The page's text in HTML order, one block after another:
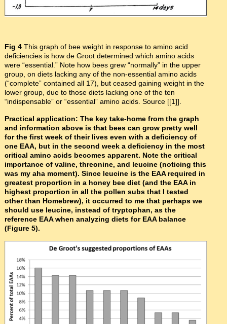
Fig 4 This graph of bee weight in response to amino acid
deficiencies is how de Groot determined which amino acids
were “essential.” Note how bees grew “normally” in the upper
group, on diets lacking any of the non-essential amino acids
(“complete” contained all 17), but ceased gaining weight in the
lower group, due to those diets lacking one of the ten
“indispensable” or “essential” amino acids. Source [[1]].
Practical application: The key take-home from the graph
and information above is that bees can grow pretty well
for the first week of their lives even with a deficiency of
one EAA, but in the second week a deficiency in the most
critical amino acids becomes apparent. Note the critical
importance of valine, threonine, and leucine (noticing this
was my aha moment). Since leucine is the EAA required in
greatest proportion in a honey bee diet (and the EAA in
highest proportion in all the pollen subs that I tested
other than Homebrew), it occurred to me that perhaps we
should use leucine, instead of tryptophan, as the
reference EAA when analyzing diets for EAA balance
(Figure 5).